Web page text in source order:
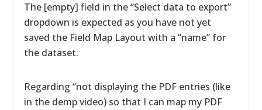
The [empty] field in the “Select data to export”
dropdown is expected as you have not yet
saved the Field Map Layout with a “name” for
the dataset.
Regarding “not displaying the PDF entries (like
in the demp video) so that I can map my PDF